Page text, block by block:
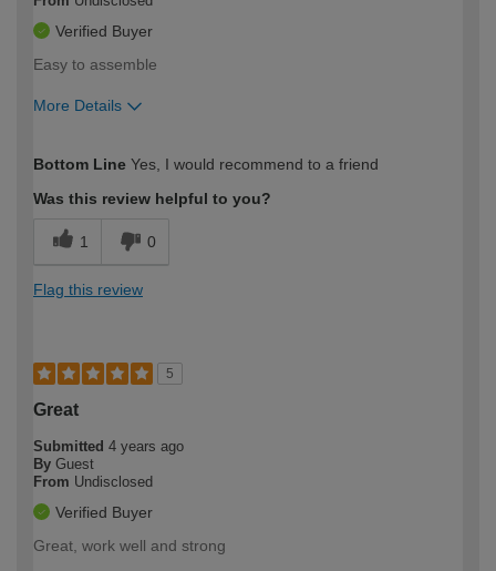
Verified Buyer
Easy to assemble
More Details
expertise?
Bottom Line Yes, I would recommend to a friend
Was this review helpful to you?
1 0
Flag this review
5
Great
Submitted 4 years ago
By Guest
From Undisclosed
Verified Buyer
Great, work well and strong